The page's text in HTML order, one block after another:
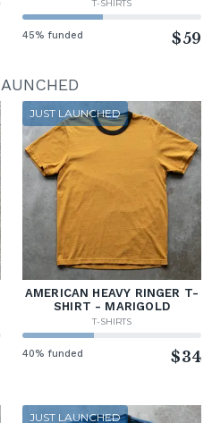
T-SHIRTS
45% funded $59
JUST LAUNCHED
AMERICAN HEAVY RINGER T-
SHIRT - MARIGOLD
T-SHIRTS
40% funded $34
JUST LAUNCHED